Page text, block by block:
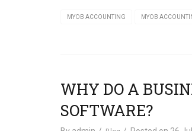
MYOB ACCOUNTING MYOB
WHY DO A
SOFTWARE?